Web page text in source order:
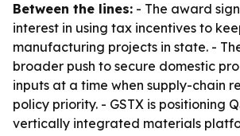
Between the lines: - The award
interest in using tax incentives to
manufacturing projects in state. -
broader push to secure domestic
inputs at a time when supply-chain
policy priority. - GSTX is positioning
vertically integrated materials